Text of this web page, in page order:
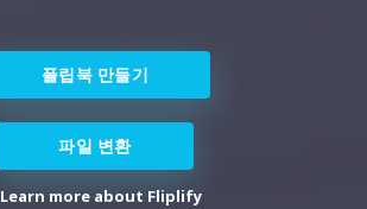
플립북 만들기
파일 변환
Learn more about Fliplify